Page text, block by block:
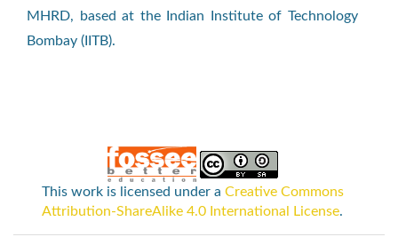
MHRD, based at the Indian Institute of Technology
Bombay (IITB).
This work is licensed under a Creative Commons
Attribution-ShareAlike 4.0 International License.